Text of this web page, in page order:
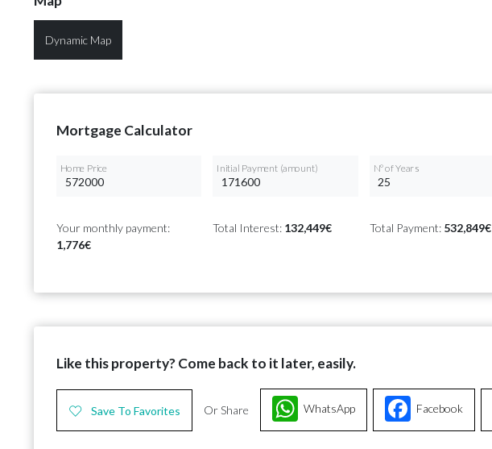
Dynamic Map
Mortgage Calculator
Home Price Initial Payment (amount) Nº of Years
Your monthly payment:
1,776€
Total Interest: 132,449€ Total Payment: 532,849€
Like this property? Come back to it later, easily.
Save To Favorites Or Share Facebook
WhatsApp